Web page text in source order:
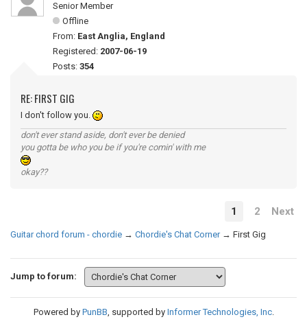
Senior Member
Offline
From: East Anglia, England
Registered: 2007-06-19
Posts: 354
RE: FIRST GIG
I don't follow you.
don't ever stand aside, don't ever be denied
you gotta be who you be if you're comin' with me
okay??
1 2 Next
Guitar chord forum - chordie → Chordie's Chat Corner → First Gig
Jump to forum:
Powered by PunBB, supported by Informer Technologies, Inc.